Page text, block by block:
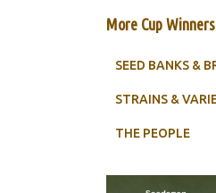
More Cup Winners
SEED BANKS &
STRAINS &
THE PEOPLE